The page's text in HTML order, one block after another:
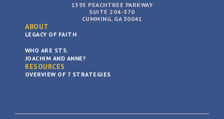
1595 PEACHTREE PARKWAY
SUITE 204-370
CUMMING, GA 30041
ABOUT
LEGACY OF FAITH
WHO ARE STS.
JOACHIM AND ANNE?
RESOURCES
OVERVIEW OF 7 STRATEGIES